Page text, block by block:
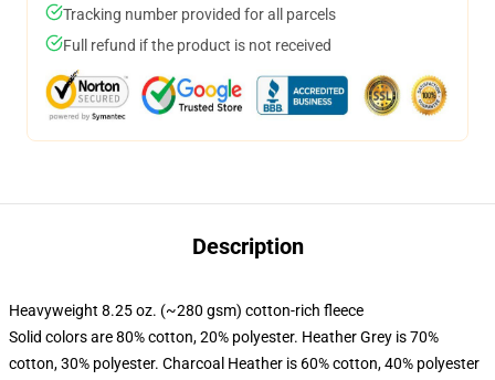
Tracking number provided for all parcels
Full refund if the product is not received
Description
Heavyweight 8.25 oz. (~280 gsm) cotton-rich fleece
Solid colors are 80% cotton, 20% polyester. Heather Grey is 70%
cotton, 30% polyester. Charcoal Heather is 60% cotton, 40% polyester